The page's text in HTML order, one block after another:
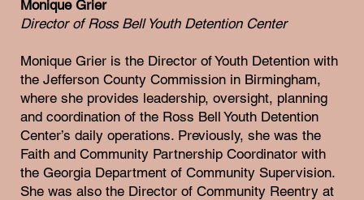
Monique Grier
Director of Ross Bell Youth Detention Center
Monique Grier is the Director of Youth Detention with
the Jefferson County Commission in Birmingham,
where she provides leadership, oversight, planning
and coordination of the Ross Bell Youth Detention
Center’s daily operations. Previously, she was the
Faith and Community Partnership Coordinator with
the Georgia Department of Community Supervision.
She was also the Director of Community Reentry at